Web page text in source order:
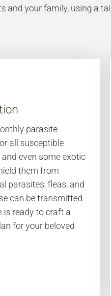
and your family, using a
parasite
all susceptible
even some exotic
them from
parasites, fleas, and
can be transmitted
is ready to craft a
for your beloved